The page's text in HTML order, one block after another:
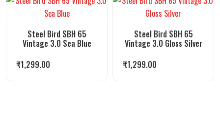
Steel Bird SBH 65
Vintage 3.0 Sea Blue
₹1,299.00
Steel Bird SBH 65
Vintage 3.0 Gloss Silver
₹1,299.00